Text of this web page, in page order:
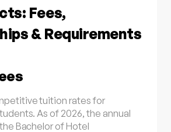
Fees,
& Requirements
tuition rates for
As of 2026, the annual
Bachelor of Hotel